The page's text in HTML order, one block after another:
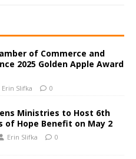
of Commerce and
2025 Golden Apple Award
Erin Slifka 0
Ministries to Host 6th
of Hope Benefit on May 2
Erin Slifka 0